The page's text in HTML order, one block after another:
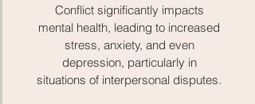
Conflict significantly impacts
mental health, leading to increased
stress, anxiety, and even
depression, particularly in
situations of interpersonal disputes.